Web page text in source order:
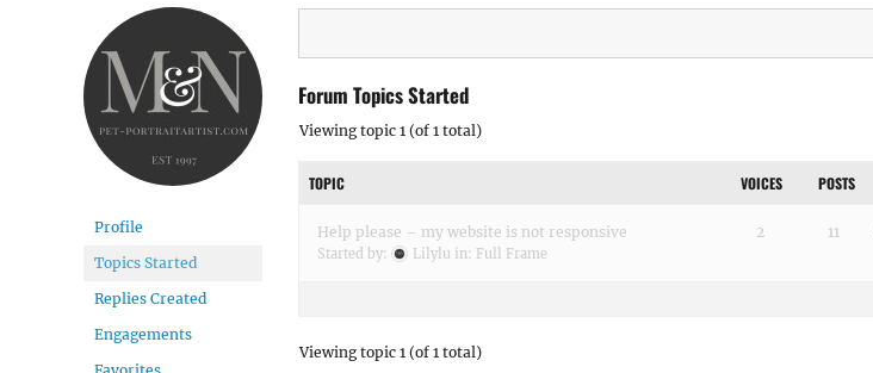
Profile
Topics Started
Replies Created
Engagements
Forum Topics Started
Viewing topic 1 (of 1 total)
TOPIC VOICES POSTS
Help please – my website is not responsive
Started by: Lilylu in: Full Frame
2 11
Viewing topic 1 (of 1 total)